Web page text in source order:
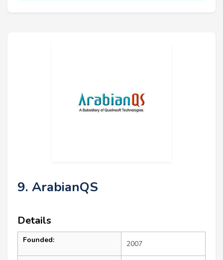
9. ArabianQS
Details
Founded: 2007